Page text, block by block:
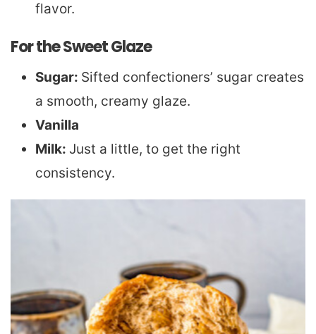
flavor.
For the Sweet Glaze
Sugar: Sifted confectioners’ sugar creates
a smooth, creamy glaze.
Vanilla
Milk: Just a little, to get the right
consistency.